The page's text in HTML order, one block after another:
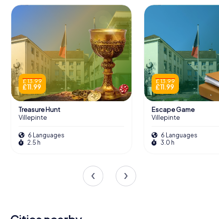
£ 13.99
£ 11.99
Treasure Hunt
Villepinte
6 Languages
2.5 h
£ 13.99
£ 11.99
Escape Game
Villepinte
6 Languages
3.0 h